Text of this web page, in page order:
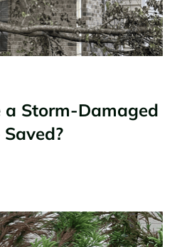
a Storm-Damaged